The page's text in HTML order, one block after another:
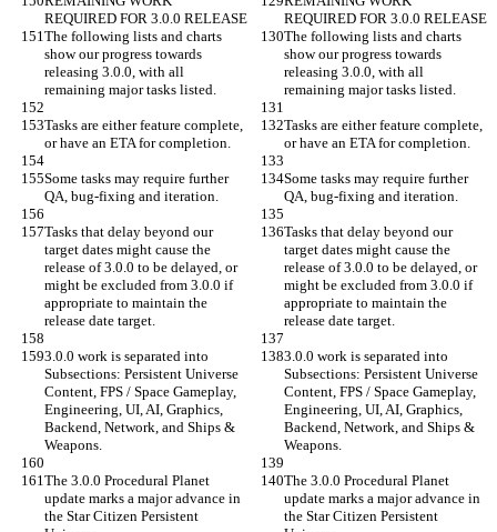
REQUIRED FOR 3.0.0 RELEASE
REQUIRED FOR 3.0.0 RELEASE
The following lists and charts
show our progress towards
releasing 3.0.0, with all
remaining major tasks listed.
The following lists and charts
show our progress towards
releasing 3.0.0, with all
remaining major tasks listed.
Tasks are either feature complete,
or have an ETA for completion.
Tasks are either feature complete,
or have an ETA for completion.
Some tasks may require further
QA, bug-fixing and iteration.
Some tasks may require further
QA, bug-fixing and iteration.
Tasks that delay beyond our
target dates might cause the
release of 3.0.0 to be delayed, or
might be excluded from 3.0.0 if
appropriate to maintain the
release date target.
Tasks that delay beyond our
target dates might cause the
release of 3.0.0 to be delayed, or
might be excluded from 3.0.0 if
appropriate to maintain the
release date target.
3.0.0 work is separated into
Subsections: Persistent Universe
Content, FPS / Space Gameplay,
Engineering, UI, AI, Graphics,
Backend, Network, and Ships &
Weapons.
3.0.0 work is separated into
Subsections: Persistent Universe
Content, FPS / Space Gameplay,
Engineering, UI, AI, Graphics,
Backend, Network, and Ships &
Weapons.
The 3.0.0 Procedural Planet
update marks a major advance in
the Star Citizen Persistent
The 3.0.0 Procedural Planet
update marks a major advance in
the Star Citizen Persistent